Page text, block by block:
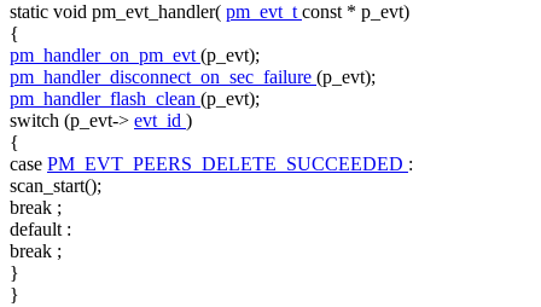
static void pm_evt_handler( pm_evt_t const * p_evt)
{
pm_handler_on_pm_evt (p_evt);
pm_handler_disconnect_on_sec_failure (p_evt);
pm_handler_flash_clean (p_evt);
switch (p_evt-> evt_id )
{
case PM_EVT_PEERS_DELETE_SUCCEEDED :
scan_start();
break ;
default :
break ;
}
}